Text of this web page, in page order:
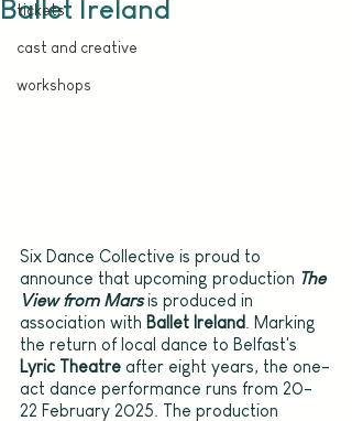
tickets
cast and creative
workshops
Ballet Ireland
Six Dance Collective is proud to
announce that upcoming production The
View from Mars is produced in
association with Ballet Ireland
. Marking
the return of local dance to Belfast's
Lyric Theatre after eight years, the one-
act dance performance runs from 20-
22 February 2025. The production